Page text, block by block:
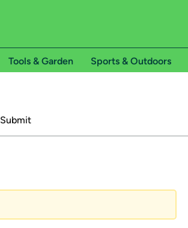
Tools & Garden Sports & Outdoors
Submit